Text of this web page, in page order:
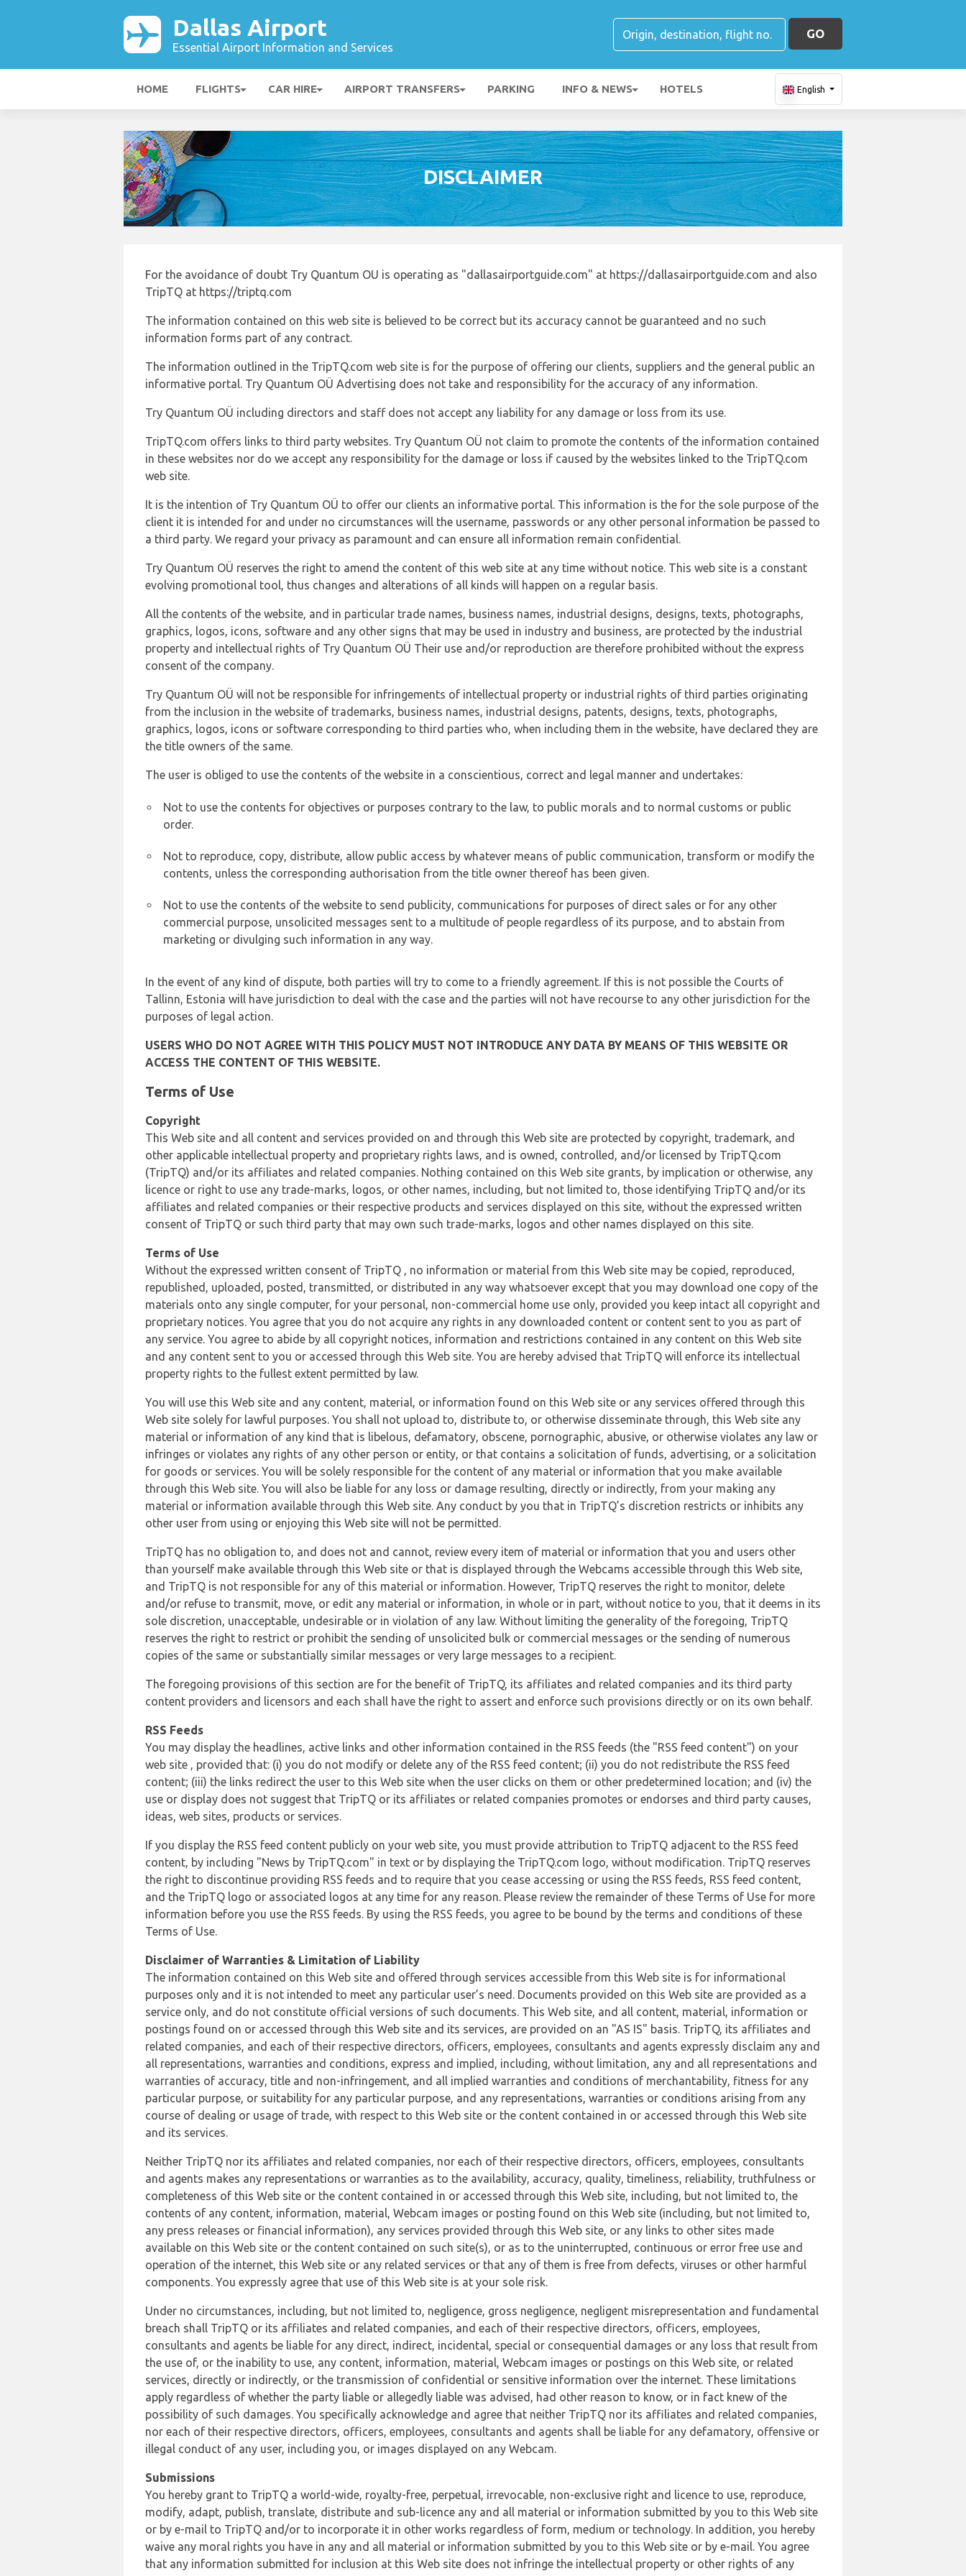
Dallas Airport
Essential Airport Information and Services
GO
HOME FLIGHTS CAR HIRE AIRPORT TRANSFERS PARKING INFO & NEWS HOTELS English
DISCLAIMER
For the avoidance of doubt Try Quantum OU is operating as "dallasairportguide.com" at https://dallasairportguide.com and also
TripTQ at https://triptq.com
The information contained on this web site is believed to be correct but its accuracy cannot be guaranteed and no such
information forms part of any contract.
The information outlined in the TripTQ.com web site is for the purpose of offering our clients, suppliers and the general public an
informative portal. Try Quantum OÜ Advertising does not take and responsibility for the accuracy of any information.
Try Quantum OÜ including directors and staff does not accept any liability for any damage or loss from its use.
TripTQ.com offers links to third party websites. Try Quantum OÜ not claim to promote the contents of the information contained
in these websites nor do we accept any responsibility for the damage or loss if caused by the websites linked to the TripTQ.com
web site.
It is the intention of Try Quantum OÜ to offer our clients an informative portal. This information is the for the sole purpose of the
client it is intended for and under no circumstances will the username, passwords or any other personal information be passed to
a third party. We regard your privacy as paramount and can ensure all information remain confidential.
Try Quantum OÜ reserves the right to amend the content of this web site at any time without notice. This web site is a constant
evolving promotional tool, thus changes and alterations of all kinds will happen on a regular basis.
All the contents of the website, and in particular trade names, business names, industrial designs, designs, texts, photographs,
graphics, logos, icons, software and any other signs that may be used in industry and business, are protected by the industrial
property and intellectual rights of Try Quantum OÜ Their use and/or reproduction are therefore prohibited without the express
consent of the company.
Try Quantum OÜ will not be responsible for infringements of intellectual property or industrial rights of third parties originating
from the inclusion in the website of trademarks, business names, industrial designs, patents, designs, texts, photographs,
graphics, logos, icons or software corresponding to third parties who, when including them in the website, have declared they are
the title owners of the same.
The user is obliged to use the contents of the website in a conscientious, correct and legal manner and undertakes:
Not to use the contents for objectives or purposes contrary to the law, to public morals and to normal customs or public
order.
Not to reproduce, copy, distribute, allow public access by whatever means of public communication, transform or modify the
contents, unless the corresponding authorisation from the title owner thereof has been given.
Not to use the contents of the website to send publicity, communications for purposes of direct sales or for any other
commercial purpose, unsolicited messages sent to a multitude of people regardless of its purpose, and to abstain from
marketing or divulging such information in any way.
In the event of any kind of dispute, both parties will try to come to a friendly agreement. If this is not possible the Courts of
Tallinn, Estonia will have jurisdiction to deal with the case and the parties will not have recourse to any other jurisdiction for the
purposes of legal action.
USERS WHO DO NOT AGREE WITH THIS POLICY MUST NOT INTRODUCE ANY DATA BY MEANS OF THIS WEBSITE OR
ACCESS THE CONTENT OF THIS WEBSITE.
Terms of Use
Copyright
This Web site and all content and services provided on and through this Web site are protected by copyright, trademark, and
other applicable intellectual property and proprietary rights laws, and is owned, controlled, and/or licensed by TripTQ.com
(TripTQ) and/or its affiliates and related companies. Nothing contained on this Web site grants, by implication or otherwise, any
licence or right to use any trade-marks, logos, or other names, including, but not limited to, those identifying TripTQ and/or its
affiliates and related companies or their respective products and services displayed on this site, without the expressed written
consent of TripTQ or such third party that may own such trade-marks, logos and other names displayed on this site.
Terms of Use
Without the expressed written consent of TripTQ , no information or material from this Web site may be copied, reproduced,
republished, uploaded, posted, transmitted, or distributed in any way whatsoever except that you may download one copy of the
materials onto any single computer, for your personal, non-commercial home use only, provided you keep intact all copyright and
proprietary notices. You agree that you do not acquire any rights in any downloaded content or content sent to you as part of
any service. You agree to abide by all copyright notices, information and restrictions contained in any content on this Web site
and any content sent to you or accessed through this Web site. You are hereby advised that TripTQ will enforce its intellectual
property rights to the fullest extent permitted by law.
You will use this Web site and any content, material, or information found on this Web site or any services offered through this
Web site solely for lawful purposes. You shall not upload to, distribute to, or otherwise disseminate through, this Web site any
material or information of any kind that is libelous, defamatory, obscene, pornographic, abusive, or otherwise violates any law or
infringes or violates any rights of any other person or entity, or that contains a solicitation of funds, advertising, or a solicitation
for goods or services. You will be solely responsible for the content of any material or information that you make available
through this Web site. You will also be liable for any loss or damage resulting, directly or indirectly, from your making any
material or information available through this Web site. Any conduct by you that in TripTQ’s discretion restricts or inhibits any
other user from using or enjoying this Web site will not be permitted.
TripTQ has no obligation to, and does not and cannot, review every item of material or information that you and users other
than yourself make available through this Web site or that is displayed through the Webcams accessible through this Web site,
and TripTQ is not responsible for any of this material or information. However, TripTQ reserves the right to monitor, delete
and/or refuse to transmit, move, or edit any material or information, in whole or in part, without notice to you, that it deems in its
sole discretion, unacceptable, undesirable or in violation of any law. Without limiting the generality of the foregoing, TripTQ
reserves the right to restrict or prohibit the sending of unsolicited bulk or commercial messages or the sending of numerous
copies of the same or substantially similar messages or very large messages to a recipient.
The foregoing provisions of this section are for the benefit of TripTQ, its affiliates and related companies and its third party
content providers and licensors and each shall have the right to assert and enforce such provisions directly or on its own behalf.
RSS Feeds
You may display the headlines, active links and other information contained in the RSS feeds (the "RSS feed content") on your
web site , provided that: (i) you do not modify or delete any of the RSS feed content; (ii) you do not redistribute the RSS feed
content; (iii) the links redirect the user to this Web site when the user clicks on them or other predetermined location; and (iv) the
use or display does not suggest that TripTQ or its affiliates or related companies promotes or endorses and third party causes,
ideas, web sites, products or services.
If you display the RSS feed content publicly on your web site, you must provide attribution to TripTQ adjacent to the RSS feed
content, by including "News by TripTQ.com" in text or by displaying the TripTQ.com logo, without modification. TripTQ reserves
the right to discontinue providing RSS feeds and to require that you cease accessing or using the RSS feeds, RSS feed content,
and the TripTQ logo or associated logos at any time for any reason. Please review the remainder of these Terms of Use for more
information before you use the RSS feeds. By using the RSS feeds, you agree to be bound by the terms and conditions of these
Terms of Use.
Disclaimer of Warranties & Limitation of Liability
The information contained on this Web site and offered through services accessible from this Web site is for informational
purposes only and it is not intended to meet any particular user’s need. Documents provided on this Web site are provided as a
service only, and do not constitute official versions of such documents. This Web site, and all content, material, information or
postings found on or accessed through this Web site and its services, are provided on an "AS IS" basis. TripTQ, its affiliates and
related companies, and each of their respective directors, officers, employees, consultants and agents expressly disclaim any and
all representations, warranties and conditions, express and implied, including, without limitation, any and all representations and
warranties of accuracy, title and non-infringement, and all implied warranties and conditions of merchantability, fitness for any
particular purpose, or suitability for any particular purpose, and any representations, warranties or conditions arising from any
course of dealing or usage of trade, with respect to this Web site or the content contained in or accessed through this Web site
and its services.
Neither TripTQ nor its affiliates and related companies, nor each of their respective directors, officers, employees, consultants
and agents makes any representations or warranties as to the availability, accuracy, quality, timeliness, reliability, truthfulness or
completeness of this Web site or the content contained in or accessed through this Web site, including, but not limited to, the
contents of any content, information, material, Webcam images or posting found on this Web site (including, but not limited to,
any press releases or financial information), any services provided through this Web site, or any links to other sites made
available on this Web site or the content contained on such site(s), or as to the uninterrupted, continuous or error free use and
operation of the internet, this Web site or any related services or that any of them is free from defects, viruses or other harmful
components. You expressly agree that use of this Web site is at your sole risk.
Under no circumstances, including, but not limited to, negligence, gross negligence, negligent misrepresentation and fundamental
breach shall TripTQ or its affiliates and related companies, and each of their respective directors, officers, employees,
consultants and agents be liable for any direct, indirect, incidental, special or consequential damages or any loss that result from
the use of, or the inability to use, any content, information, material, Webcam images or postings on this Web site, or related
services, directly or indirectly, or the transmission of confidential or sensitive information over the internet. These limitations
apply regardless of whether the party liable or allegedly liable was advised, had other reason to know, or in fact knew of the
possibility of such damages. You specifically acknowledge and agree that neither TripTQ nor its affiliates and related companies,
nor each of their respective directors, officers, employees, consultants and agents shall be liable for any defamatory, offensive or
illegal conduct of any user, including you, or images displayed on any Webcam.
Submissions
You hereby grant to TripTQ a world-wide, royalty-free, perpetual, irrevocable, non-exclusive right and licence to use, reproduce,
modify, adapt, publish, translate, distribute and sub-licence any and all material or information submitted by you to this Web site
or by e-mail to TripTQ and/or to incorporate it in other works regardless of form, medium or technology. In addition, you hereby
waive any moral rights you have in any and all material or information submitted by you to this Web site or by e-mail. You agree
that any information submitted for inclusion at this Web site does not infringe the intellectual property or other rights of any